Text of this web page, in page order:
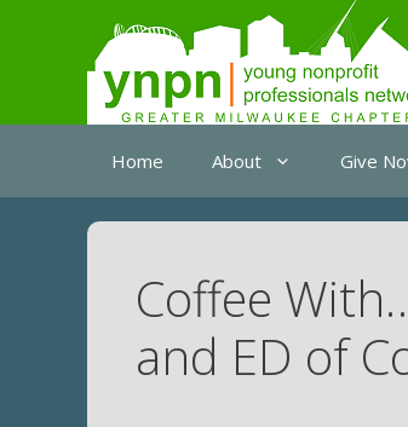
Home About Give
Coffee
and ED of